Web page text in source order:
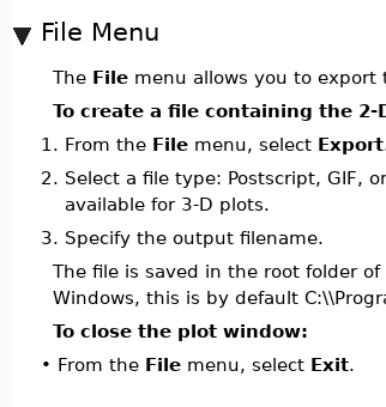
File Menu
The File menu allows you to export
To create a file containing the 2-
1. From the File menu, select Export
2. Select a file type: Postscript, GIF,
available for 3-D plots.
3. Specify the output filename.
The file is saved in the root folder
Windows, this is by default
To close the plot window:
• From the File menu, select Exit.